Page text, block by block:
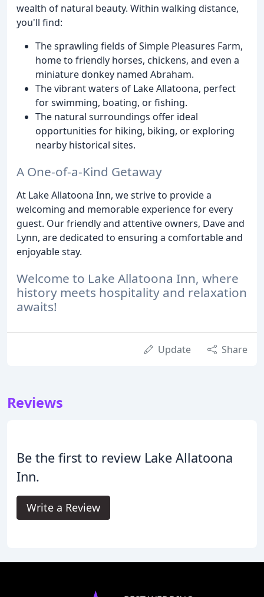
wealth of natural beauty. Within walking distance,
you'll find:
The sprawling fields of Simple Pleasures Farm,
home to friendly horses, chickens, and even a
miniature donkey named Abraham.
The vibrant waters of Lake Allatoona, perfect
for swimming, boating, or fishing.
The natural surroundings offer ideal
opportunities for hiking, biking, or exploring
nearby historical sites.
A One-of-a-Kind Getaway
At Lake Allatoona Inn, we strive to provide a
welcoming and memorable experience for every
guest. Our friendly and attentive owners, Dave and
Lynn, are dedicated to ensuring a comfortable and
enjoyable stay.
Welcome to Lake Allatoona Inn, where
history meets hospitality and relaxation
awaits!
Update Share
Reviews
Be the first to review Lake Allatoona
Inn.
Write a Review